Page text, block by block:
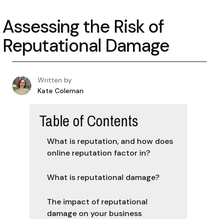
Assessing the Risk of
Reputational Damage
Written by
Kate Coleman
Table of Contents
What is reputation, and how does
online reputation factor in?
What is reputational damage?
The impact of reputational
damage on your business